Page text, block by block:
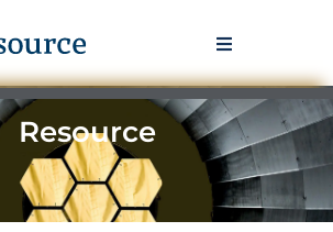
Resource